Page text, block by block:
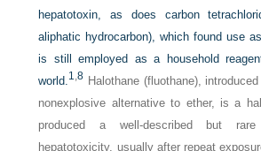
hepatotoxin, as does carbon
aliphatic hydrocarbon), which found use
is still employed as a household
world.1 ,8 Halothane (fluothane),
nonexplosive alternative to ether, is a
produced a well-described but
hepatotoxicity, usually after repeat